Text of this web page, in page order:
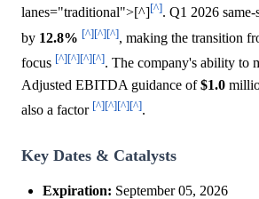
lanes="traditional">[^] [^]. Q1 2026 same-
by 12.8% [^][^][^], making the transition
focus [^][^][^][^]. The company's ability to
Adjusted EBITDA guidance of$1.0
also a factor [^][^][^][^].
Key Dates & Catalysts
Expiration: September 05, 2026